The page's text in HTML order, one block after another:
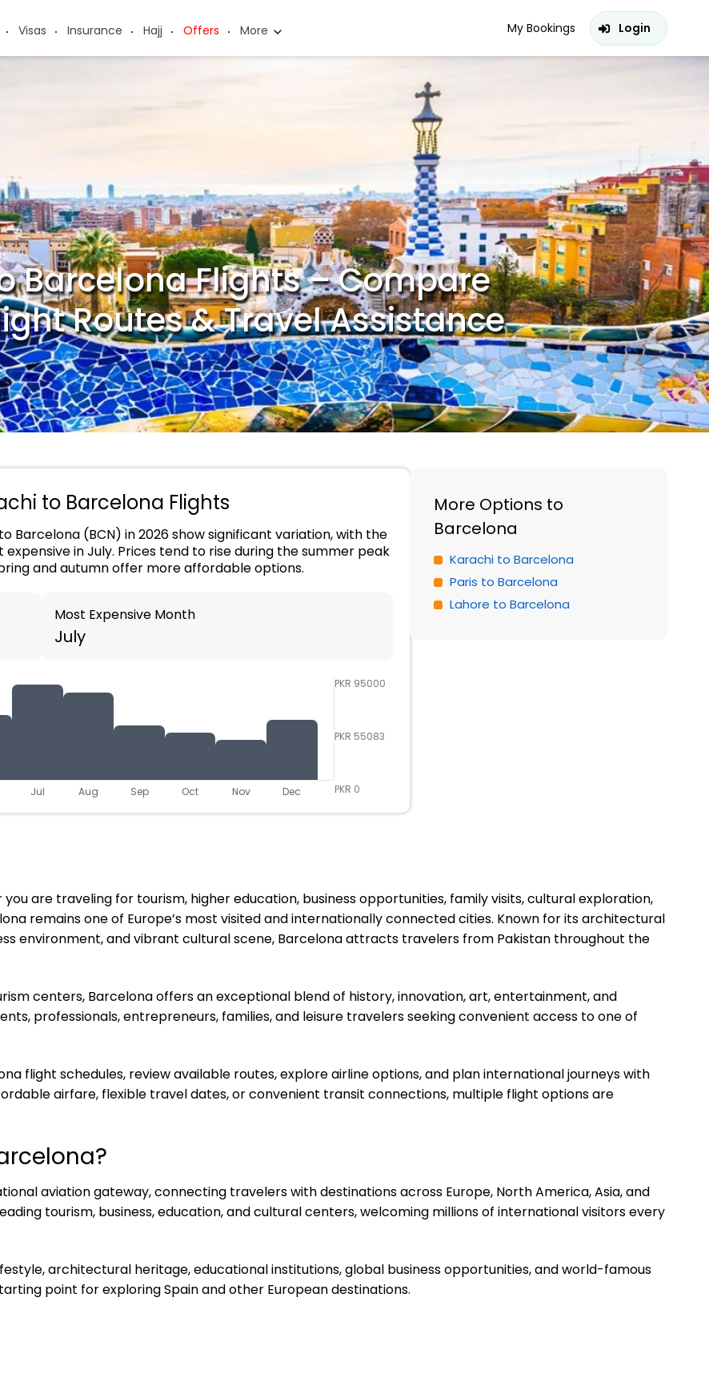
Visas Insurance Hajj Offers More My Bookings Login
Barcelona Flights – Compare
Routes & Travel Assistance
to Barcelona Flights
Barcelona (BCN) in 2026 show significant variation, with the
in July. Prices tend to rise during the summer peak
and autumn offer more affordable options.
Most Expensive Month
July
Jul Aug Sep Oct Nov Dec
PKR 95000
PKR 55083
PKR 0
More Options to
Barcelona
Karachi to Barcelona
Paris to Barcelona
Lahore to Barcelona
are traveling for tourism, higher education, business opportunities, family visits, cultural exploration,
remains one of Europe’s most visited and internationally connected cities. Known for its architectural
environment, and vibrant cultural scene, Barcelona attracts travelers from Pakistan throughout the
centers, Barcelona offers an exceptional blend of history, innovation, art, entertainment, and
professionals, entrepreneurs, families, and leisure travelers seeking convenient access to one of
flight schedules, review available routes, explore airline options, and plan international journeys with
airfare, flexible travel dates, or convenient transit connections, multiple flight options are
aviation gateway, connecting travelers with destinations across Europe, North America, Asia, and
tourism, business, education, and cultural centers, welcoming millions of international visitors every
architectural heritage, educational institutions, global business opportunities, and world-famous
point for exploring Spain and other European destinations.